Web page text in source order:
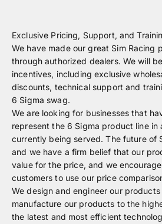
Exclusive Pricing, Support, and
We have made our great Sim Racing
through authorized dealers. We will
incentives, including exclusive
discounts, technical support and
6 Sigma swag.
We are looking for businesses that
represent the 6 Sigma product line in
currently being served. The future of
and we have a firm belief that our
value for the price, and we
customers to use our price
We design and engineer our
manufacture our products to the
the latest and most efficient